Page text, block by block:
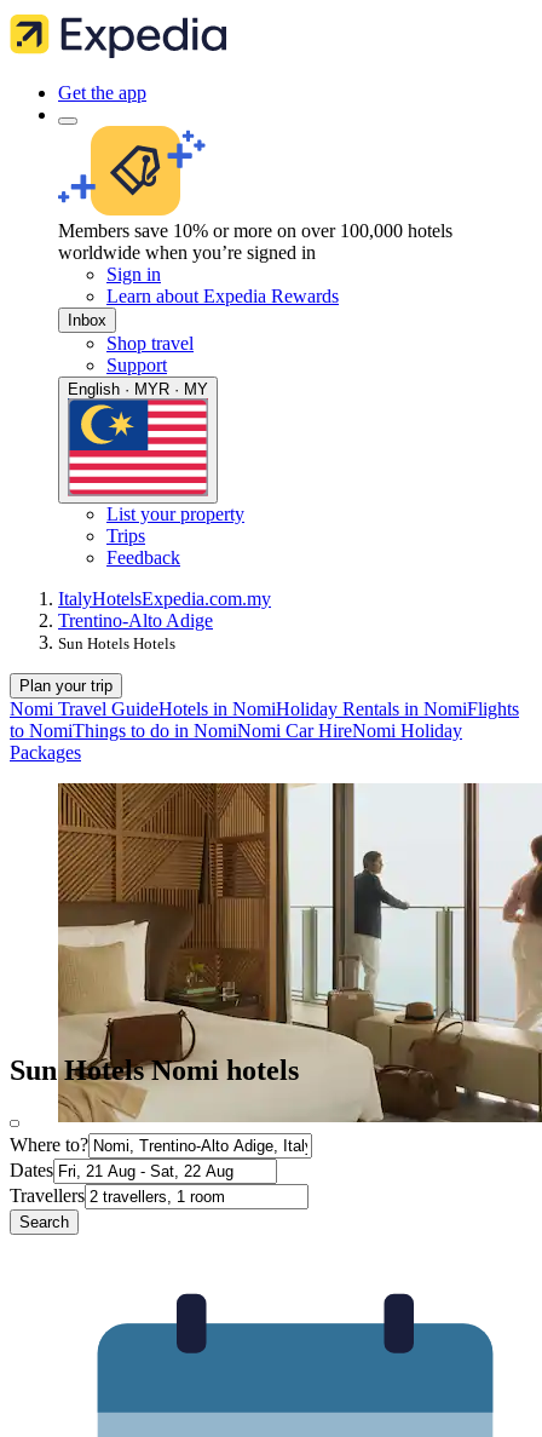
Get the app
Members save 10% or more on over 100,000 hotels
worldwide when you’re signed in
Sign in
Learn about Expedia Rewards
Inbox
Shop travel
Support
English · MYR · MY
List your property
Trips
Feedback
ItalyHotelsExpedia.com.my
Trentino-Alto Adige
Sun Hotels Hotels
Plan your trip
Nomi Travel GuideHotels in NomiHoliday Rentals in NomiFlights
to NomiThings to do in NomiNomi Car HireNomi Holiday
Packages
Sun Hotels Nomi hotels
Where to?
Dates
Travellers
Search